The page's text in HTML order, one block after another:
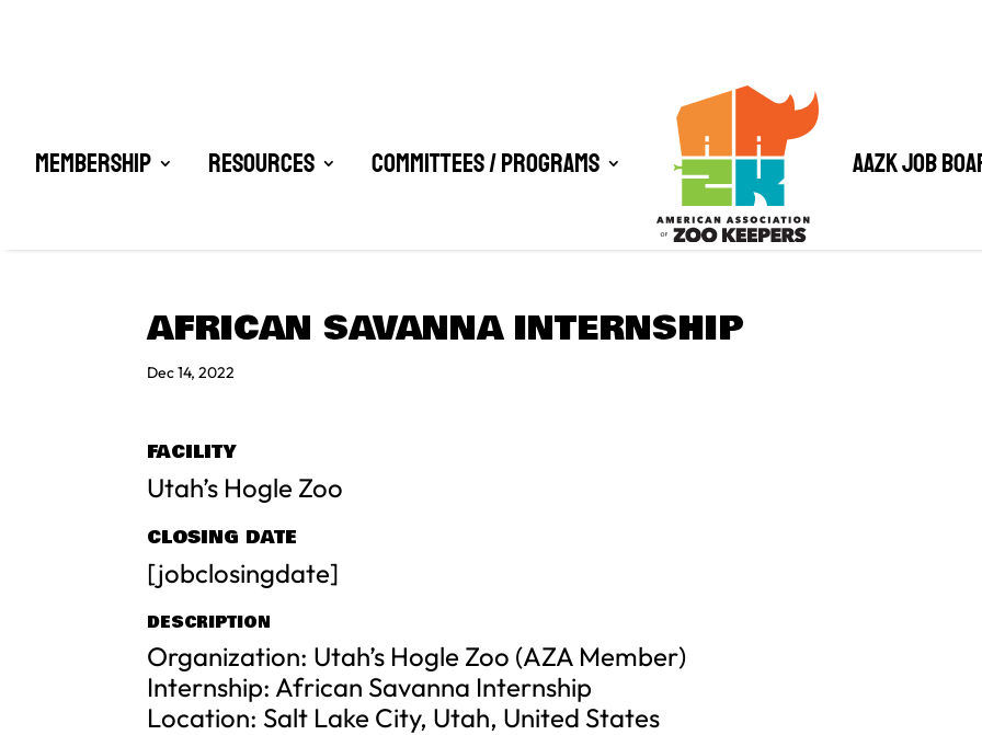
Membership Resources Committees / Programs AAZK Job
AFRICAN SAVANNA INTERNSHIP
Dec 14, 2022
FACILITY
Utah’s Hogle Zoo
CLOSING DATE
[jobclosingdate]
DESCRIPTION
Organization: Utah’s Hogle Zoo (AZA Member)
Internship: African Savanna Internship
Location: Salt Lake City, Utah, United States